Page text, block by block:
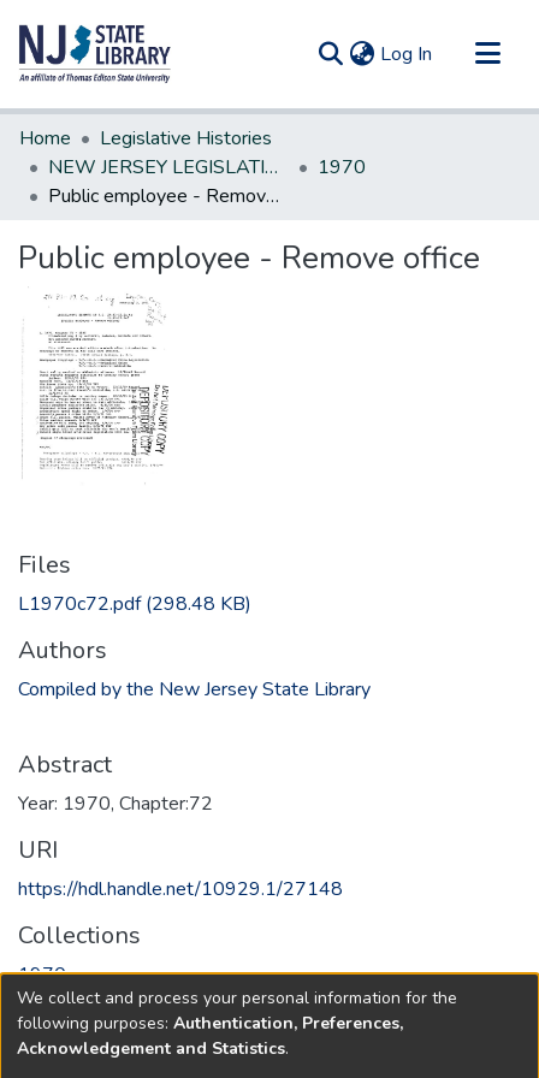
Log In (current)
Communities & Collections
All of DSpace
Statistics
Home
Legislative Histories
NEW JERSEY LEGISLATIVE HISTORIES
1970
Public employee - Remove office
Public employee - Remove office
Files
L1970c72.pdf(298.48 KB)
Authors
Compiled by the New Jersey State Library
Abstract
Year: 1970, Chapter:72
URI
https://hdl.handle.net/10929.1/27148
Collections
1970
Full item page
We collect and process your personal information for the
following purposes: Authentication, Preferences,
Acknowledgement and Statistics.